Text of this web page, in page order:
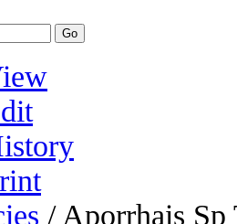
/ Aporrhais Sp